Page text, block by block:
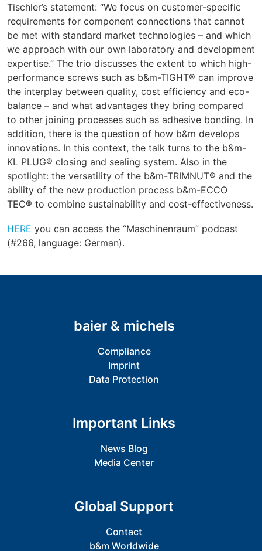
Tischler’s statement: “We focus on customer-specific
requirements for component connections that cannot
be met with standard market technologies – and which
we approach with our own laboratory and development
expertise.” The trio discusses the extent to which high-
performance screws such as b&m-TIGHT® can improve
the interplay between quality, cost efficiency and eco-
balance – and what advantages they bring compared
to other joining processes such as adhesive bonding. In
addition, there is the question of how b&m develops
innovations. In this context, the talk turns to the b&m-
KL PLUG® closing and sealing system. Also in the
spotlight: the versatility of the b&m-TRIMNUT® and the
ability of the new production process b&m-ECCO
TEC® to combine sustainability and cost-effectiveness.
HERE you can access the “Maschinenraum” podcast
(#266, language: German).
baier & michels
Compliance
Imprint
Data Protection
Important Links
News Blog
Media Center
Global Support
Contact
b&m Worldwide